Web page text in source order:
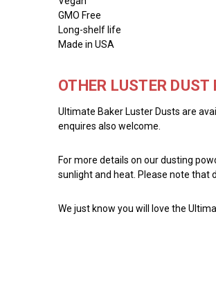
GMO Free
Long-shelf life
Made in USA
OTHER LUSTER
Ultimate Baker Luster Dusts are
enquires also welcome.
For more details on our dusting
sunlight and heat. Please note that
We just know you will love the